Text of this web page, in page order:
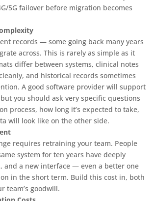
5G failover before migration becomes
records — some going back many years
across. This is rarely as simple as it
differ between systems, clinical notes
and historical records sometimes
A good software provider will support
you should ask very specific questions
process, how long it’s expected to take,
will look like on the other side.
requires retraining your team. People
system for ten years have deeply
and a new interface — even a better one
in the short term. Build this cost in, both
team’s goodwill.